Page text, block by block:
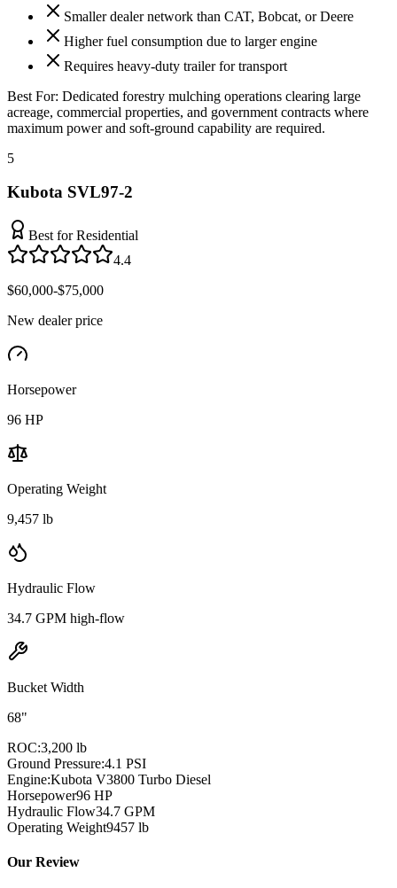
Smaller dealer network than CAT, Bobcat, or Deere
Higher fuel consumption due to larger engine
Requires heavy-duty trailer for transport
Best For: Dedicated forestry mulching operations clearing large
acreage, commercial properties, and government contracts where
maximum power and soft-ground capability are required.
5
Kubota SVL97-2
Best for Residential
4.4
$60,000-$75,000
New dealer price
Horsepower
96 HP
Operating Weight
9,457 lb
Hydraulic Flow
34.7 GPM high-flow
Bucket Width
68"
ROC:3,200 lb
Ground Pressure:4.1 PSI
Engine:Kubota V3800 Turbo Diesel
Horsepower96 HP
Hydraulic Flow34.7 GPM
Operating Weight9457 lb
Our Review